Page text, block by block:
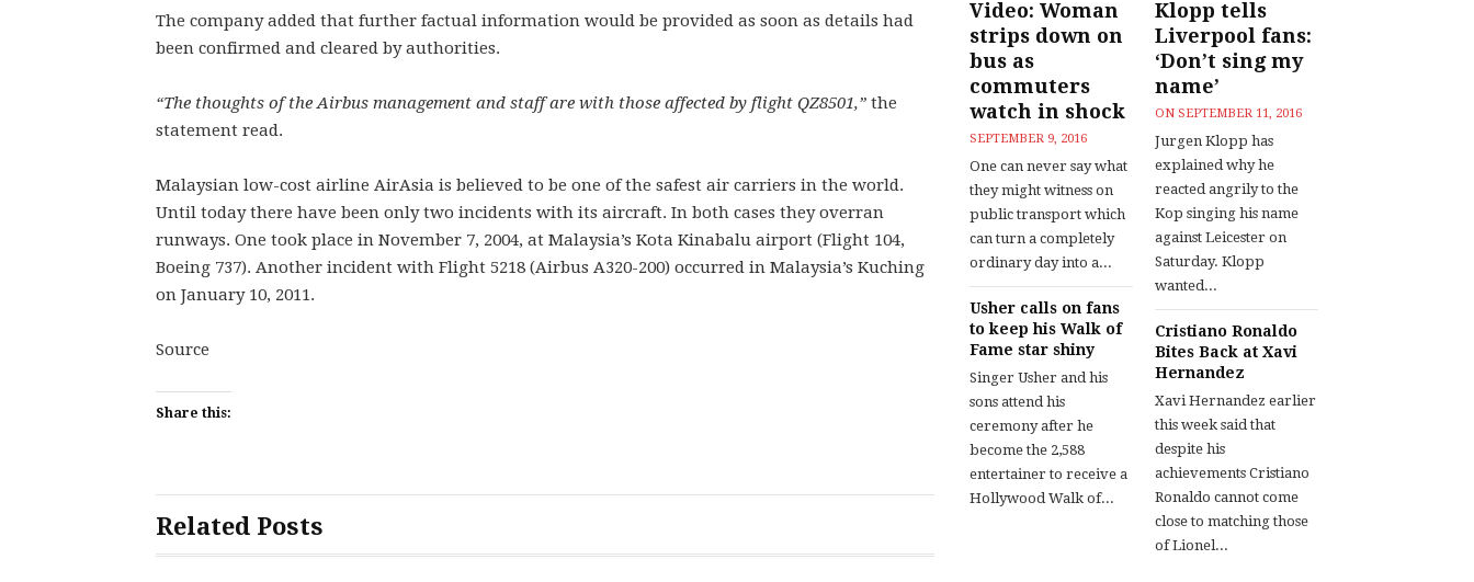
The company added that further factual information would be provided as soon as details had
been confirmed and cleared by authorities.
“The thoughts of the Airbus management and staff are with those affected by flight QZ8501,” the
statement read.
Malaysian low-cost airline AirAsia is believed to be one of the safest air carriers in the world.
Until today there have been only two incidents with its aircraft. In both cases they overran
runways. One took place in November 7, 2004, at Malaysia’s Kota Kinabalu airport (Flight 104,
Boeing 737). Another incident with Flight 5218 (Airbus A320-200) occurred in Malaysia’s Kuching
on January 10, 2011.
Source
Share this:
Related Posts
Video: Woman
strips down on
bus as
commuters
watch in shock
SEPTEMBER 9, 2016
One can never say what
they might witness on
public transport which
can turn a completely
ordinary day into a...
Usher calls on fans
to keep his Walk of
Fame star shiny
Singer Usher and his
sons attend his
ceremony after he
become the 2,588
entertainer to receive a
Hollywood Walk of...
Klopp tells
Liverpool fans:
‘Don’t sing my
name’
ON SEPTEMBER 11, 2016
Jurgen Klopp has
explained why he
reacted angrily to the
Kop singing his name
against Leicester on
Saturday. Klopp
wanted...
Cristiano Ronaldo
Bites Back at Xavi
Hernandez
Xavi Hernandez earlier
this week said that
despite his
achievements Cristiano
Ronaldo cannot come
close to matching those
of Lionel...